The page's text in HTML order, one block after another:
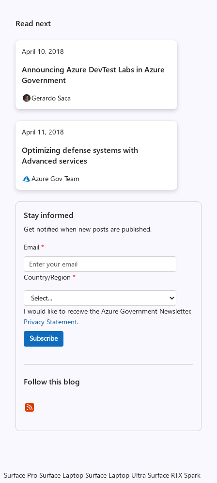
Read next
April 10, 2018
Announcing Azure DevTest Labs in Azure
Government
Gerardo Saca
April 11, 2018
Optimizing defense systems with
Advanced services
Azure Gov Team
Stay informed
Get notified when new posts are published.
Email *
Country/Region *
I would like to receive the Azure Government Newsletter.
Privacy Statement.
Subscribe
Follow this blog
Surface Pro Surface Laptop Surface Laptop Ultra Surface RTX Spark